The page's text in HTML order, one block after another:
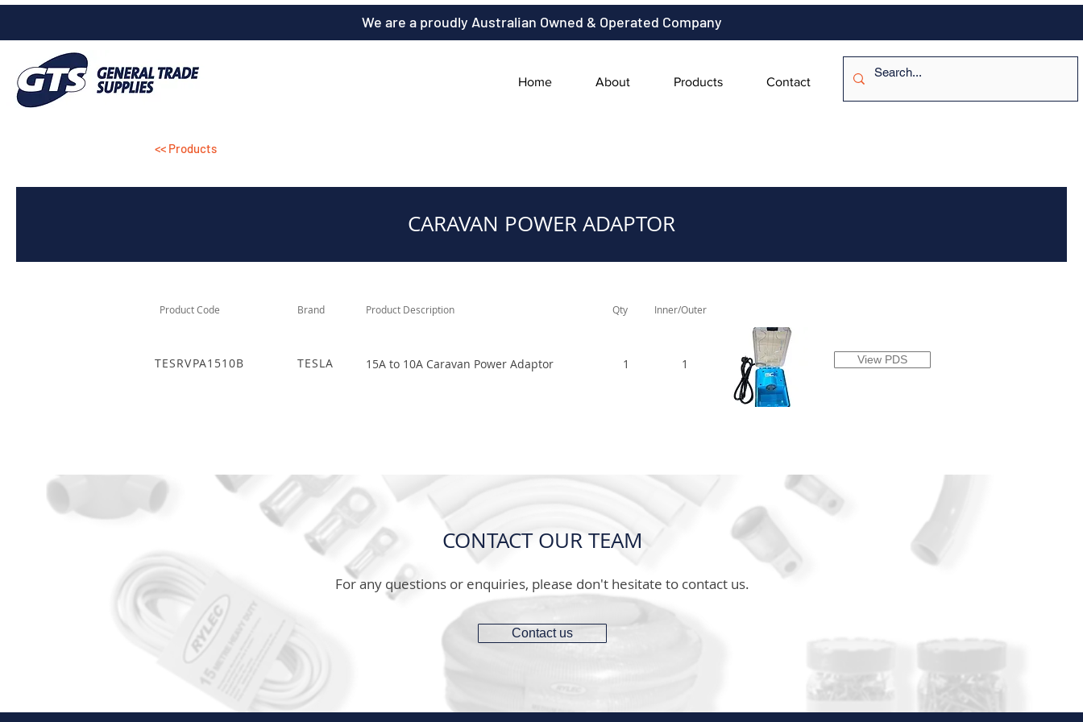
We are a proudly Australian Owned & Operated Company
Home About Products Contact
<< Products
CARAVAN POWER ADAPTOR
Product Code Brand Product Description Qty Inner/Outer
TESRVPA1510B TESLA 15A to 10A Caravan Power Adaptor 1 1 View PDS
CONTACT OUR TEAM
For any questions or enquiries, please don't hesitate to contact us.
Contact us